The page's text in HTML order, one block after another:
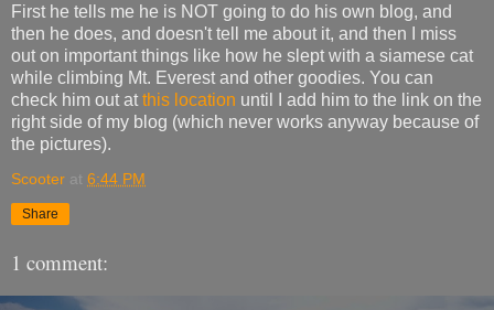
First he tells me he is NOT going to do his own blog, and
then he does, and doesn't tell me about it, and then I miss
out on important things like how he slept with a siamese cat
while climbing Mt. Everest and other goodies. You can
check him out at this location until I add him to the link on the
right side of my blog (which never works anyway because of
the pictures).
Scooter at 6:44 PM
Share
1 comment: